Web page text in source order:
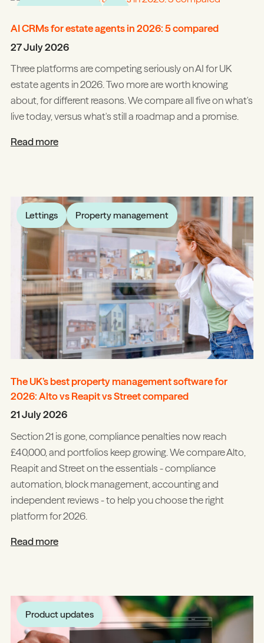
Product updates AI
AI CRMs for estate agents in 2026: 5 compared
27 July 2026
Three platforms are competing seriously on AI for UK
estate agents in 2026. Two more are worth knowing
about, for different reasons. We compare all five on what's
live today, versus what's still a roadmap and a promise.
Read more
Lettings Property management
The UK’s best property management software for
2026: Alto vs Reapit vs Street compared
21 July 2026
Section 21 is gone, compliance penalties now reach
£40,000, and portfolios keep growing. We compare Alto,
Reapit and Street on the essentials - compliance
automation, block management, accounting and
independent reviews - to help you choose the right
platform for 2026.
Read more
Product updates